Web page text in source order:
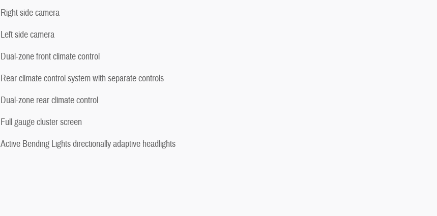
Right side camera
Left side camera
Dual-zone front climate control
Rear climate control system with separate controls
Dual-zone rear climate control
Full gauge cluster screen
Active Bending Lights directionally adaptive headlights